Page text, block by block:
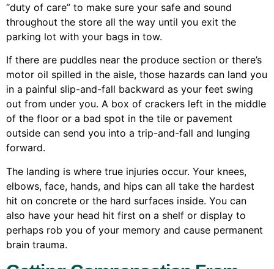
“duty of care” to make sure your safe and sound
throughout the store all the way until you exit the
parking lot with your bags in tow.
If there are puddles near the produce section or there’s
motor oil spilled in the aisle, those hazards can land you
in a painful slip-and-fall backward as your feet swing
out from under you. A box of crackers left in the middle
of the floor or a bad spot in the tile or pavement
outside can send you into a trip-and-fall and lunging
forward.
The landing is where true injuries occur. Your knees,
elbows, face, hands, and hips can all take the hardest
hit on concrete or the hard surfaces inside. You can
also have your head hit first on a shelf or display to
perhaps rob you of your memory and cause permanent
brain trauma.